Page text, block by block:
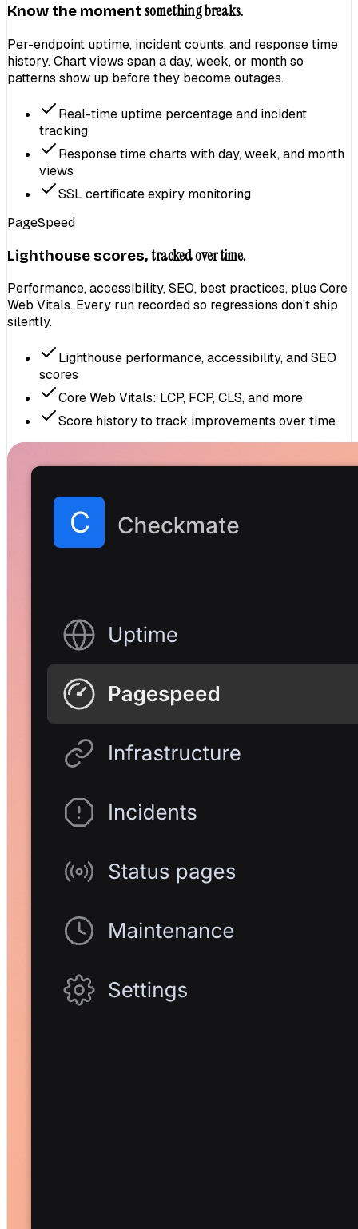
Know the moment something breaks.
Per-endpoint uptime, incident counts, and response time
history. Chart views span a day, week, or month so
patterns show up before they become outages.
Real-time uptime percentage and incident
tracking
Response time charts with day, week, and month
views
SSL certificate expiry monitoring
PageSpeed
Lighthouse scores,tracked over time.
Performance, accessibility, SEO, best practices, plus Core
Web Vitals. Every run recorded so regressions don't ship
silently.
Lighthouse performance, accessibility, and SEO
scores
Core Web Vitals: LCP, FCP, CLS, and more
Score history to track improvements over time